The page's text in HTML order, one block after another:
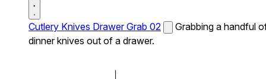
Cutlery Knives Drawer Grab 02
Grabbing a handful
dinner knives out of a drawer.